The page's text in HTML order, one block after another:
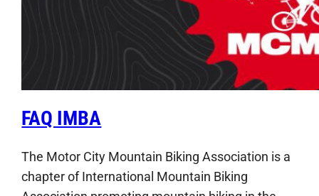
FAQ IMBA
The Motor City Mountain Biking Association is a
chapter of International Mountain Biking